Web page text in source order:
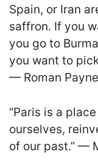
Spain, or Iran
saffron. If you
you go to
you want to
— Roman Payne
“Paris is a
ourselves,
of our past.” —